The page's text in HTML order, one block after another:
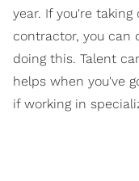
year. If you're
contractor, you can
doing this. Talent
helps when you've
if working in